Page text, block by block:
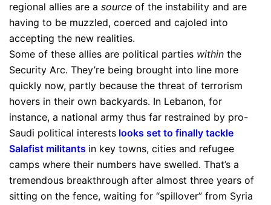
regional allies are a source of the instability and are
having to be muzzled, coerced and cajoled into
accepting the new realities.
Some of these allies are political parties within the
Security Arc. They’re being brought into line more
quickly now, partly because the threat of terrorism
hovers in their own backyards. In Lebanon, for
instance, a national army thus far restrained by pro-
Saudi political interests looks set to finally tackle
Salafist militants in key towns, cities and refugee
camps where their numbers have swelled. That’s a
tremendous breakthrough after almost three years of
sitting on the fence, waiting for “spillover” from Syria